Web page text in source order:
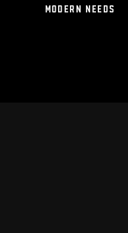
Modern Needs